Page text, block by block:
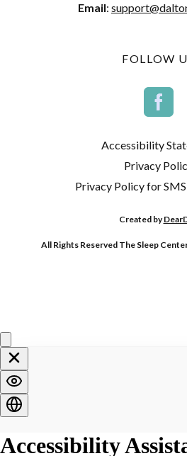
Email:
FOLLOW
Accessibility
Privacy
Privacy Policy for
Created by
All Rights Reserved The Sleep